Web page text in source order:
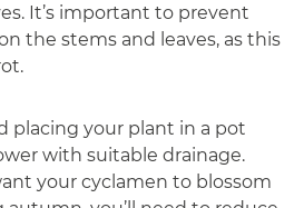
It’s important to prevent
the stems and leaves, as this
placing your plant in a pot
with suitable drainage.
your cyclamen to blossom